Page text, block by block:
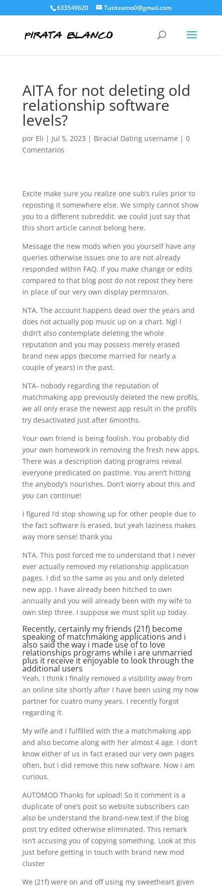
633549620 Tutiteamo0@gmail.com
AITA for not deleting old
relationship software
levels?
por Eli | Jul 5, 2023 | Biracial Dating username | 0
Comentarios
Excite make sure you realize one sub’s rules prior to
reposting it somewhere else. We simply cannot show
you to a different subreddit, we could just say that
this short article cannot belong here.
Message the new mods when you yourself have any
queries otherwise issues one to are not already
responded within FAQ. If you make change or edits
compared to that blog post do not repost they here
in place of our very own display permission.
NTA. The account happens dead over the years and
does not actually pop music up on a chart. Ngl I
didn’t also contemplate deleting the whole
reputation and you may possess merely erased
brand new apps (become married for nearly a
couple of years) in the past.
NTA- nobody regarding the reputation of
matchmaking app previously deleted the new profils,
we all only erase the newest app result in the profils
try desactivated just after 6months.
Your own friend is being foolish. You probably did
your own homework in removing the fresh new apps.
There was a description dating programs reveal
everyone predicated on pastime. You aren’t hitting
the anybody’s nourishes. Don’t worry about this and
you can continue!
I figured I’d stop showing up for other people due to
the fact software is erased, but yeah laziness makes
way more sense! thank you
NTA. This post forced me to understand that I never
ever actually removed my relationship application
pages. I did so the same as you and only deleted
new app. I have already been hitched to own
annually and you will already been with my wife to
own step three. I suppose we must split up today.
Recently, certainly my friends (21f) become
speaking of matchmaking applications and i
also said the way i made use of to love
relationships programs while i are unmarried
plus it receive it enjoyable to look through the
additional users
Yeah, I think I finally removed a visibility away from
an online site shortly after I have been using my now
partner for cuatro many years. I recently forgot
regarding it.
My wife and i fulfilled with the a matchmaking app
and also become along with her almost 4 age. I don’t
know either of us in fact erased our very own pages
often, but i did remove this new software. Now i am
curious.
AUTOMOD Thanks for upload! So it comment is a
duplicate of one’s post so website subscribers can
also be understand the brand-new text if the blog
post try edited otherwise eliminated. This remark
isn’t accusing you of copying something. Look at this
just before getting in touch with brand new mod
cluster
We (21f) were on and off using my sweetheart given